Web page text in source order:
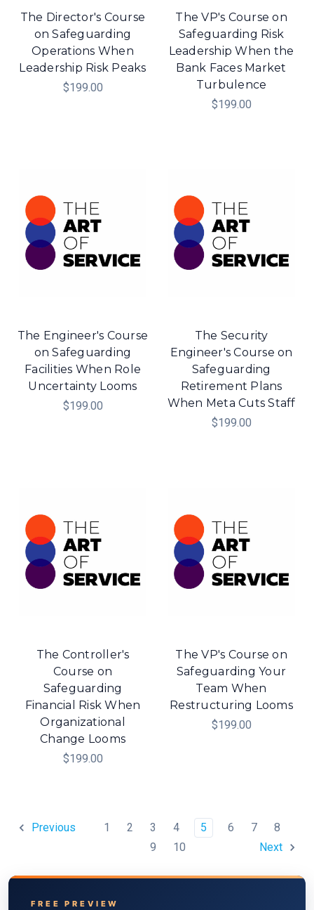
The Director's Course
on Safeguarding
Operations When
Leadership Risk Peaks
$199.00
The VP's Course on
Safeguarding Risk
Leadership When the
Bank Faces Market
Turbulence
$199.00
The Engineer's Course
on Safeguarding
Facilities When Role
Uncertainty Looms
$199.00
The Security
Engineer's Course on
Safeguarding
Retirement Plans
When Meta Cuts Staff
$199.00
The Controller's
Course on
Safeguarding
Financial Risk When
Organizational
Change Looms
$199.00
The VP's Course on
Safeguarding Your
Team When
Restructuring Looms
$199.00
Previous 1 2 3 4 5 6 7
8
9
10 Next
FREE PREVIEW